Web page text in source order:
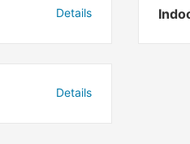
Details
Details